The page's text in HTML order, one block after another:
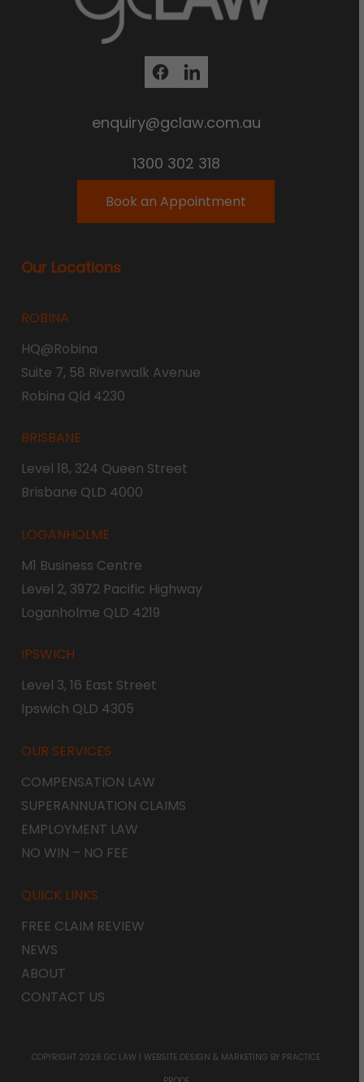
enquiry@gclaw.com.au
1300 302 318
Book an Appointment
Our Locations
ROBINA
HQ@Robina
Suite 7, 58 Riverwalk Avenue
Robina Qld 4230
BRISBANE
Level 18, 324 Queen Street
Brisbane QLD 4000
LOGANHOLME
M1 Business Centre
Level 2, 3972 Pacific Highway
Loganholme QLD 4219
IPSWICH
Level 3, 16 East Street
Ipswich QLD 4305
OUR SERVICES
COMPENSATION LAW
SUPERANNUATION CLAIMS
EMPLOYMENT LAW
NO WIN – NO FEE
QUICK LINKS
FREE CLAIM REVIEW
NEWS
ABOUT
CONTACT US
COPYRIGHT 2026 GC LAW | WEBSITE DESIGN & MARKETING BY PRACTICE